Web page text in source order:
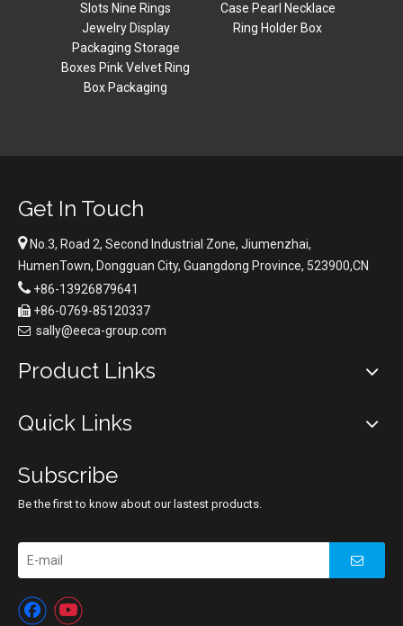
Case Pearl Necklace
Ring Holder Box
Gift Jewelery
Packaging Set For
Get In Touch
No.3, Road 2, Second Industrial Zone, Jiumenzhai,
HumenTown, Dongguan City, Guangdong Province, 523900,CN
 +86-13926879641
 +86-0769-85120337
 sally@eeca-group.com
Product Links
Quick Links
Subscribe
Be the first to know about our lastest products.